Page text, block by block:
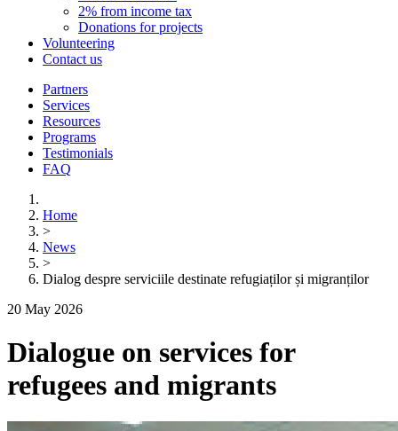
2% from income tax
Donations for projects
Volunteering
Contact us
Partners
Services
Resources
Programs
Testimonials
FAQ
Home
>
News
>
Dialog despre serviciile destinate refugiaților și migranților
20 May 2026
Dialogue on services for
refugees and migrants